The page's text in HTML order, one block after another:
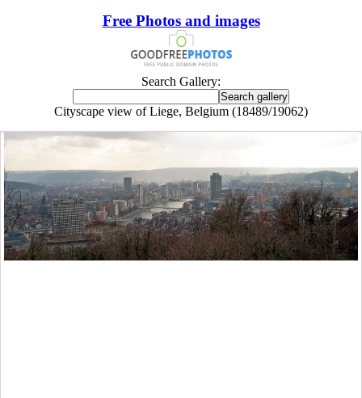
Free Photos and images
Search Gallery:
Cityscape view of Liege, Belgium (18489/19062)